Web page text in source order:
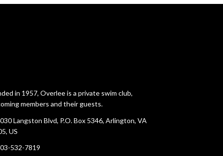
in 1957, Overlee is a private swim club,
members and their guests.
Langston Blvd, P.O. Box 5346, Arlington, VA
US
532-7819